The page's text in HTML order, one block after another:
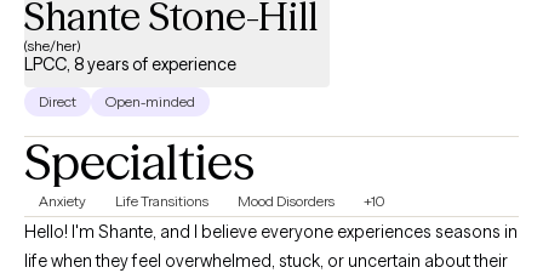
unique needs.
Shante Stone-Hill
(she/her)
LPCC, 8 years of experience
Direct Open-minded
Specialties
Anxiety Life Transitions Mood Disorders +10
Hello! I'm Shante, and I believe everyone experiences seasons in
life when they feel overwhelmed, stuck, or uncertain about their